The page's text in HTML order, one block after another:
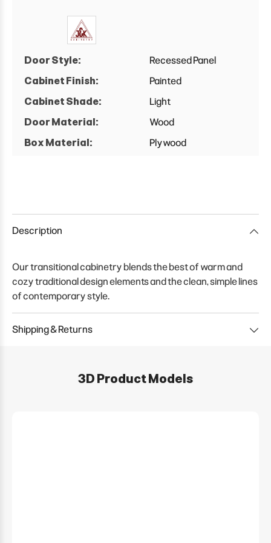
Door Style:
Recessed Panel
Cabinet Finish:
Painted
Cabinet Shade:
Light
Door Material:
Wood
Box Material:
Plywood
Description
Our transitional cabinetry blends the best of warm and
cozy traditional design elements and the clean, simple lines
of contemporary style.
Shipping & Returns
3D Product Models